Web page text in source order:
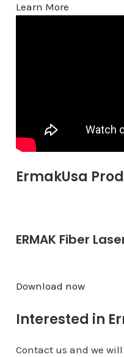
Learn More
ErmakUsa
ERMAK Fiber
Download now
Interested in
Contact us and we